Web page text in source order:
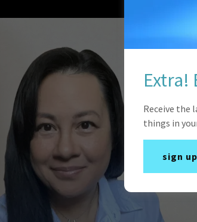
Extra!
Receive the
things in
sign up